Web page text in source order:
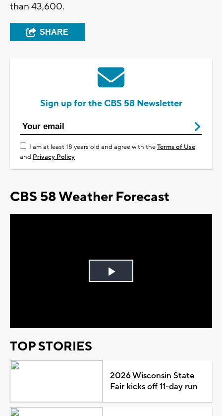
than 43,600.
SHARE
Sign up for the CBS 58 Newsletter
I am at least 18 years old and agree with theTerms of Use
and Privacy Policy
CBS 58 Weather Forecast
Play
TOP STORIES
2026 Wisconsin State
Fair kicks off 11-day run